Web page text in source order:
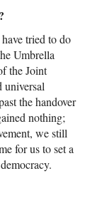
tried to do
Umbrella
the Joint
universal
the handover
nothing;
we still
for us to set a